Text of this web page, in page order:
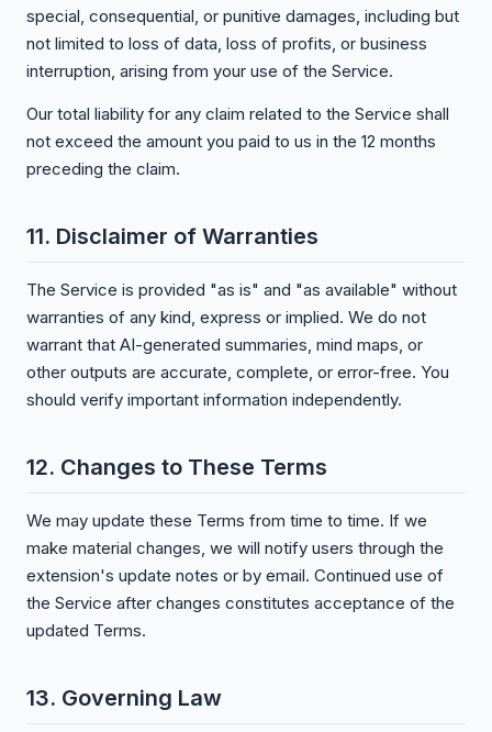
special, consequential, or punitive damages, including but
not limited to loss of data, loss of profits, or business
interruption, arising from your use of the Service.
Our total liability for any claim related to the Service shall
not exceed the amount you paid to us in the 12 months
preceding the claim.
11. Disclaimer of Warranties
The Service is provided "as is" and "as available" without
warranties of any kind, express or implied. We do not
warrant that AI-generated summaries, mind maps, or
other outputs are accurate, complete, or error-free. You
should verify important information independently.
12. Changes to These Terms
We may update these Terms from time to time. If we
make material changes, we will notify users through the
extension's update notes or by email. Continued use of
the Service after changes constitutes acceptance of the
updated Terms.
13. Governing Law